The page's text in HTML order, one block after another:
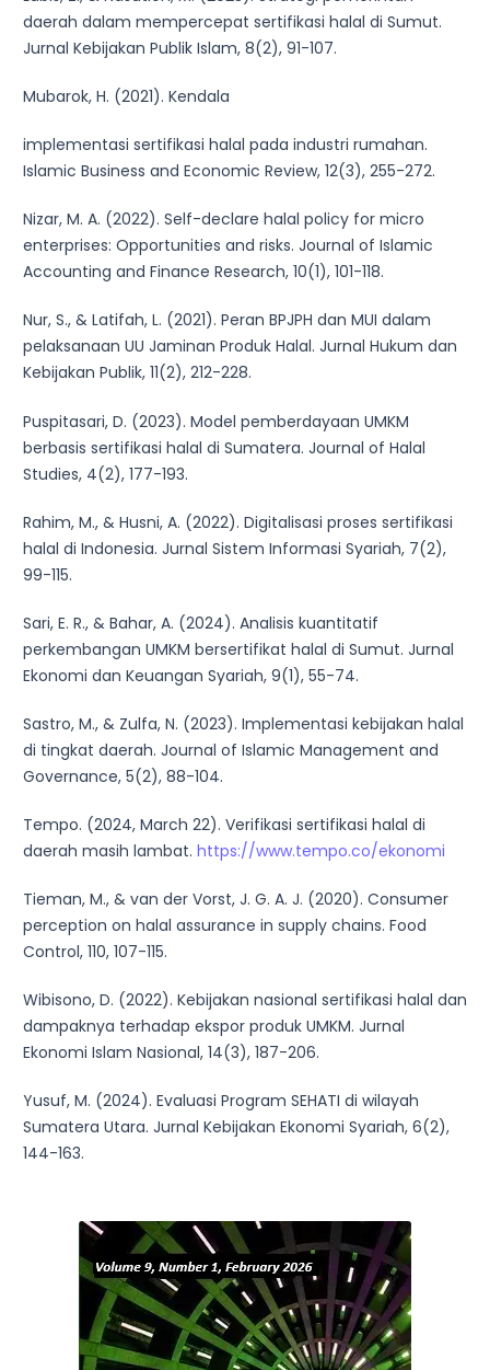
daerah dalam mempercepat sertifikasi halal di Sumut.
Jurnal Kebijakan Publik Islam, 8(2), 91-107.
Mubarok, H. (2021). Kendala
implementasi sertifikasi halal pada industri rumahan.
Islamic Business and Economic Review, 12(3), 255-272.
Nizar, M. A. (2022). Self-declare halal policy for micro
enterprises: Opportunities and risks. Journal of Islamic
Accounting and Finance Research, 10(1), 101-118.
Nur, S., & Latifah, L. (2021). Peran BPJPH dan MUI dalam
pelaksanaan UU Jaminan Produk Halal. Jurnal Hukum dan
Kebijakan Publik, 11(2), 212-228.
Puspitasari, D. (2023). Model pemberdayaan UMKM
berbasis sertifikasi halal di Sumatera. Journal of Halal
Studies, 4(2), 177-193.
Rahim, M., & Husni, A. (2022). Digitalisasi proses sertifikasi
halal di Indonesia. Jurnal Sistem Informasi Syariah, 7(2),
99-115.
Sari, E. R., & Bahar, A. (2024). Analisis kuantitatif
perkembangan UMKM bersertifikat halal di Sumut. Jurnal
Ekonomi dan Keuangan Syariah, 9(1), 55-74.
Sastro, M., & Zulfa, N. (2023). Implementasi kebijakan halal
di tingkat daerah. Journal of Islamic Management and
Governance, 5(2), 88-104.
Tempo. (2024, March 22). Verifikasi sertifikasi halal di
daerah masih lambat. https://www.tempo.co/ekonomi
Tieman, M., & van der Vorst, J. G. A. J. (2020). Consumer
perception on halal assurance in supply chains. Food
Control, 110, 107-115.
Wibisono, D. (2022). Kebijakan nasional sertifikasi halal dan
dampaknya terhadap ekspor produk UMKM. Jurnal
Ekonomi Islam Nasional, 14(3), 187-206.
Yusuf, M. (2024). Evaluasi Program SEHATI di wilayah
Sumatera Utara. Jurnal Kebijakan Ekonomi Syariah, 6(2),
144-163.